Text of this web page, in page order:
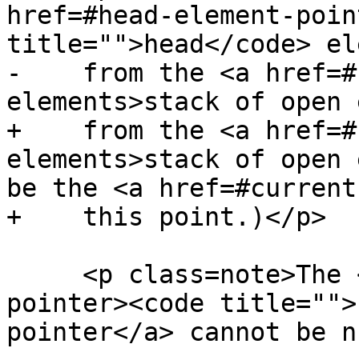
href=#head-element-
title="">head</code>
-    from the <a
elements>stack of open
+    from the <a
elements>stack of
be the <a
+    this point.)</p>
pointer><code
pointer</a> cannot be